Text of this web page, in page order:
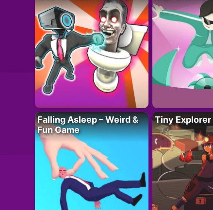
Falling Asleep – Weird &
Fun Game
Tiny Explorer